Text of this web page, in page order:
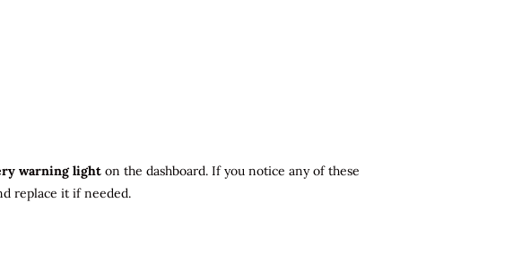
warning light on the dashboard. If you notice any of these
replace it if needed.